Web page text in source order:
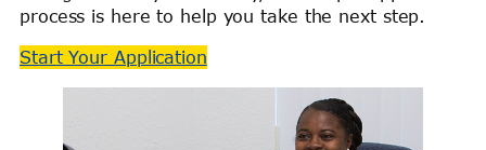
process is here to help you take the next step.
Start Your Application